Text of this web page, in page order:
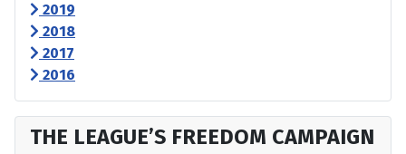
2019
2018
2017
2016
THE LEAGUE’S FREEDOM CAMPAIGN